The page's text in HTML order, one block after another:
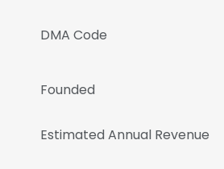
DMA Code
Founded
Estimated Annual Revenue